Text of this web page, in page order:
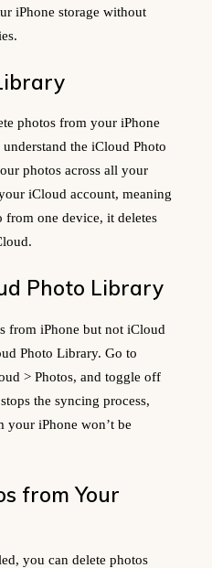
iPhone storage without
photos from your iPhone
the iCloud Photo
photos across all your
iCloud account, meaning
from one device, it deletes
Photo Library
from iPhone but not iCloud
Photo Library. Go to
> Photos, and toggle off
the syncing process,
your iPhone won’t be
from Your
you can delete photos